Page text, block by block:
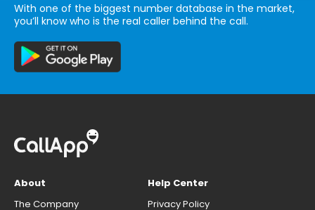
With one of the biggest number database in the market,
you’ll know who is the real caller behind the call.
About
The Company
Help Center
Privacy Policy